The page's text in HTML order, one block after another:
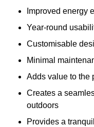
Improved energy
Year-round
Customisable
Minimal
Adds value to the
Creates a
outdoors
Provides a